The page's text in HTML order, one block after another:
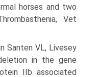
horses and two
Vet
Santen VL, Livesey
in the gene
IIb associated